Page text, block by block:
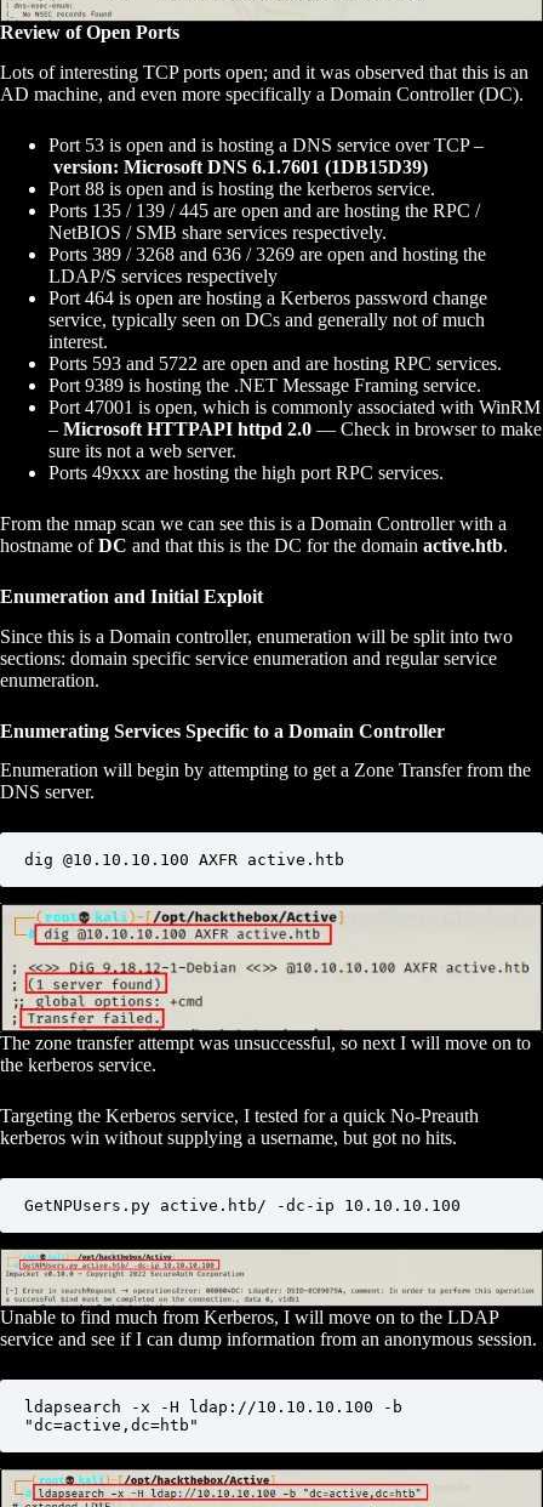
Review of Open Ports
Lots of interesting TCP ports open; and it was observed that this is an
AD machine, and even more specifically a Domain Controller (DC).
Port 53 is open and is hosting a DNS service over TCP –
version: Microsoft DNS 6.1.7601 (1DB15D39)
Port 88 is open and is hosting the kerberos service.
Ports 135 / 139 / 445 are open and are hosting the RPC /
NetBIOS / SMB share services respectively.
Ports 389 / 3268 and 636 / 3269 are open and hosting the
LDAP/S services respectively
Port 464 is open are hosting a Kerberos password change
service, typically seen on DCs and generally not of much
interest.
Ports 593 and 5722 are open and are hosting RPC services.
Port 9389 is hosting the .NET Message Framing service.
Port 47001 is open, which is commonly associated with WinRM
– Microsoft HTTPAPI httpd 2.0 — Check in browser to make
sure its not a web server.
Ports 49xxx are hosting the high port RPC services.
From the nmap scan we can see this is a Domain Controller with a
hostname ofDC and that this is the DC for the domain active.htb.
Enumeration and Initial Exploit
Since this is a Domain controller, enumeration will be split into two
sections: domain specific service enumeration and regular service
enumeration.
Enumerating Services Specific to a Domain Controller
Enumeration will begin by attempting to get a Zone Transfer from the
DNS server.
dig @10.10.10.100 AXFR active.htb
The zone transfer attempt was unsuccessful, so next I will move on to
the kerberos service.
Targeting the Kerberos service, I tested for a quick No-Preauth
kerberos win without supplying a username, but got no hits.
GetNPUsers.py active.htb/ -dc-ip 10.10.10.100
Unable to find much from Kerberos, I will move on to the LDAP
service and see if I can dump information from an anonymous session.
ldapsearch -x -H ldap://10.10.10.100 -b
"dc=active,dc=htb"